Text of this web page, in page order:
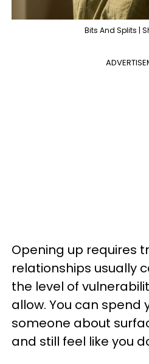
Bits And Splits |
Opening up requires
relationships usually
the level of
allow. You can spend
someone about
and still feel like you